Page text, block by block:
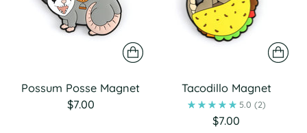
Possum Posse Magnet
$7.00
Tacodillo Magnet
5.0 (2)
$7.00